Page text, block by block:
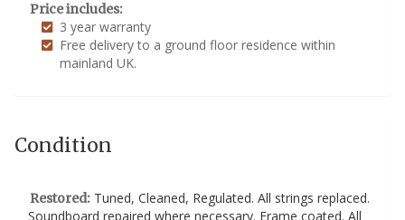
Price includes:
3 year warranty
Free delivery to a ground floor residence within
mainland UK.
Condition
Restored: Tuned, Cleaned, Regulated. All strings replaced.
Soundboard repaired where necessary. Frame coated. All